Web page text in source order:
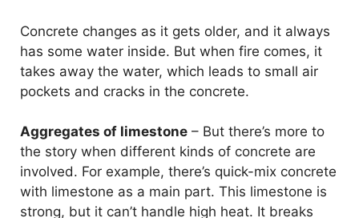
Concrete changes as it gets older, and it always
has some water inside. But when fire comes, it
takes away the water, which leads to small air
pockets and cracks in the concrete.
Aggregates of limestone – But there’s more to
the story when different kinds of concrete are
involved. For example, there’s quick-mix concrete
with limestone as a main part. This limestone is
strong, but it can’t handle high heat. It breaks